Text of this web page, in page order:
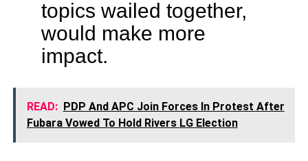
topics wailed together,
would make more
impact.
READ: PDP And APC Join Forces In Protest After
Fubara Vowed To Hold Rivers LG Election